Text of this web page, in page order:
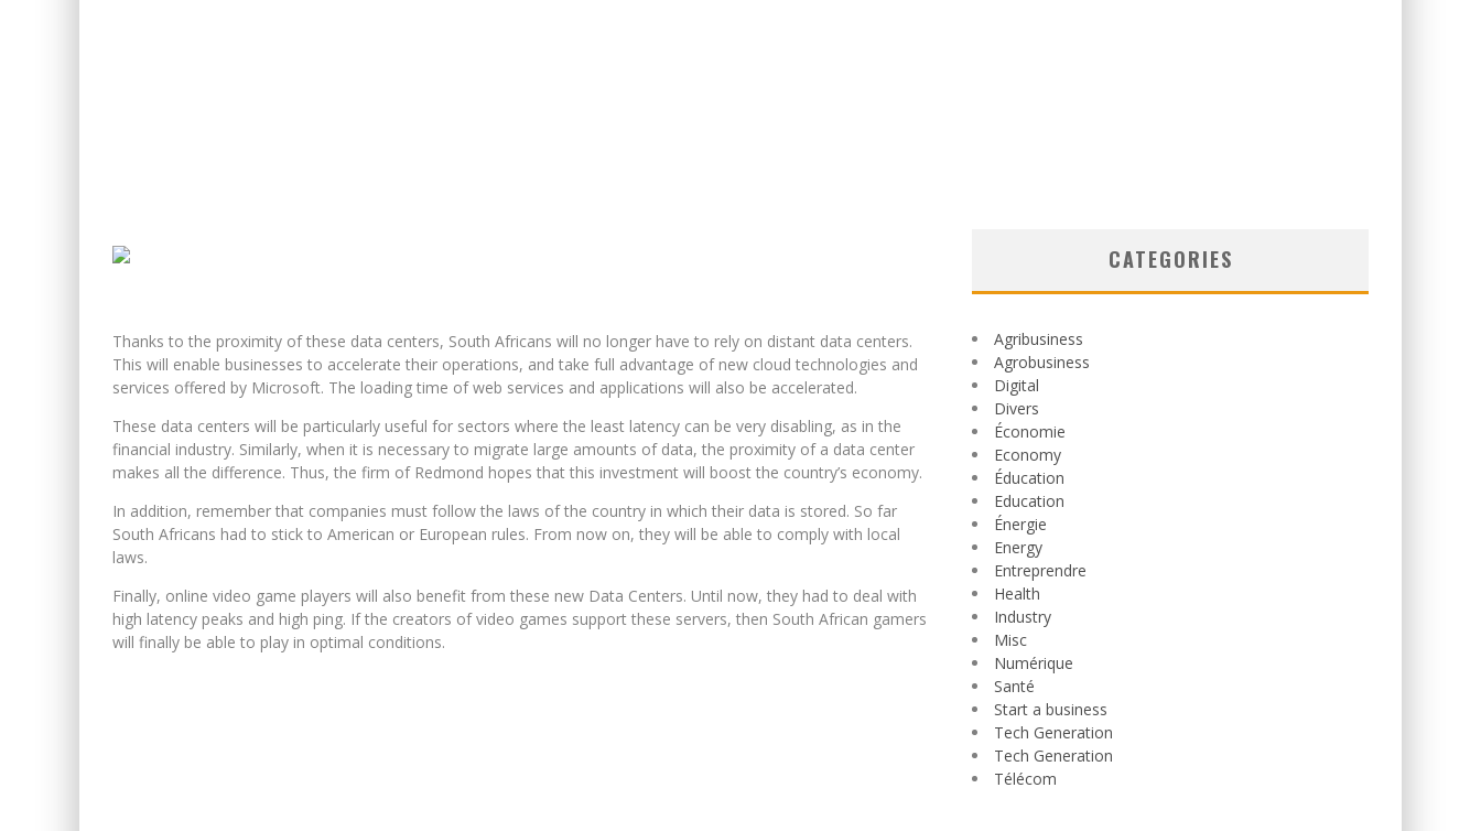
Thanks to the proximity of these data centers, South Africans will no longer have to rely on distant data centers.
This will enable businesses to accelerate their operations, and take full advantage of new cloud technologies and
services offered by Microsoft. The loading time of web services and applications will also be accelerated.
These data centers will be particularly useful for sectors where the least latency can be very disabling, as in the
financial industry. Similarly, when it is necessary to migrate large amounts of data, the proximity of a data center
makes all the difference. Thus, the firm of Redmond hopes that this investment will boost the country’s economy.
In addition, remember that companies must follow the laws of the country in which their data is stored. So far
South Africans had to stick to American or European rules. From now on, they will be able to comply with local
laws.
Finally, online video game players will also benefit from these new Data Centers. Until now, they had to deal with
high latency peaks and high ping. If the creators of video games support these servers, then South African gamers
will finally be able to play in optimal conditions.
CATEGORIES
Agribusiness
Agrobusiness
Digital
Divers
Économie
Economy
Éducation
Education
Énergie
Energy
Entreprendre
Health
Industry
Misc
Numérique
Santé
Start a business
Tech Generation
Tech Generation
Télécom